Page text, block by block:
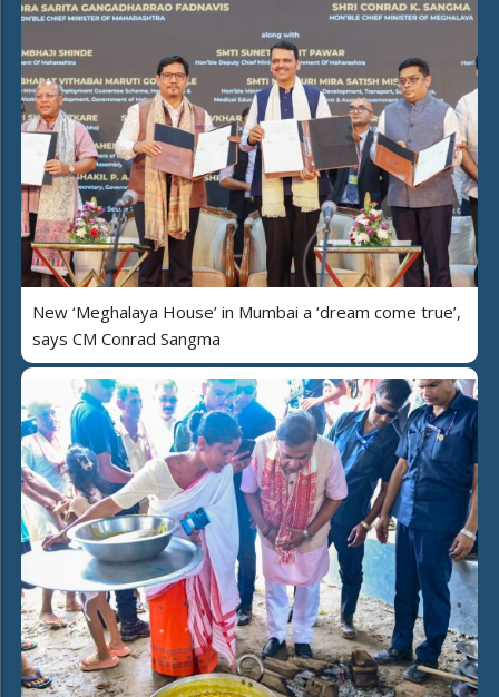
New ‘Meghalaya House’ in Mumbai a ‘dream come true’,
says CM Conrad Sangma